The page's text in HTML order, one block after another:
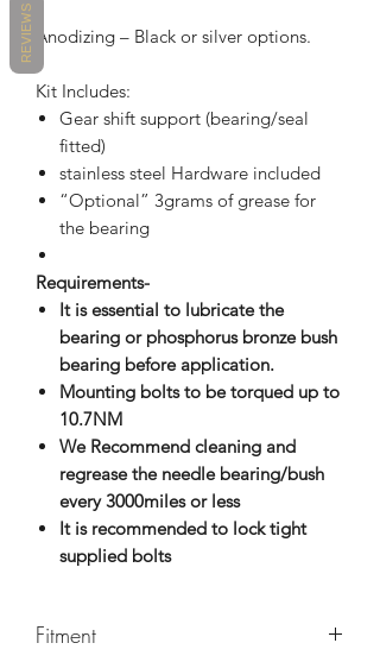
Anodizing – Black or silver options.
Kit Includes:
Gear shift support (bearing/seal
fitted)
stainless steel Hardware included
“Optional” 3grams of grease for
the bearing
Requirements-
It is essential to lubricate the
bearing or phosphorus bronze bush
bearing before application.
Mounting bolts to be torqued up to
10.7NM
We Recommend cleaning and
regrease the needle bearing/bush
every 3000miles or less
It is recommended to lock tight
supplied bolts
Fitment
REVIEWS